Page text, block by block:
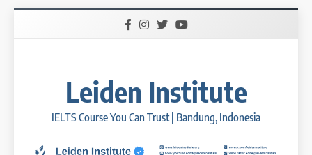
Leiden Institute
IELTS Course You Can Trust | Bandung, Indonesia